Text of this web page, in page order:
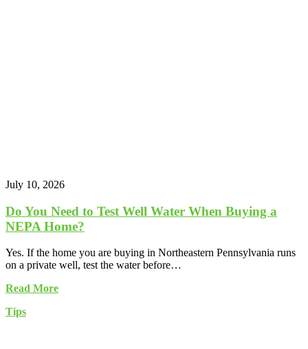
July 10, 2026
Do You Need to Test Well Water When Buying a
NEPA Home?
Yes. If the home you are buying in Northeastern Pennsylvania runs
on a private well, test the water before…
Read More
Tips